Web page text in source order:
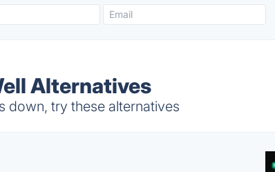
Alternatives
down, try these alternatives